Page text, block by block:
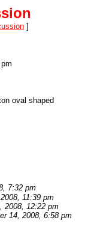
]
oval shaped
7:32 pm
11:39 pm
2008, 12:22 pm
14, 2008, 6:58 pm